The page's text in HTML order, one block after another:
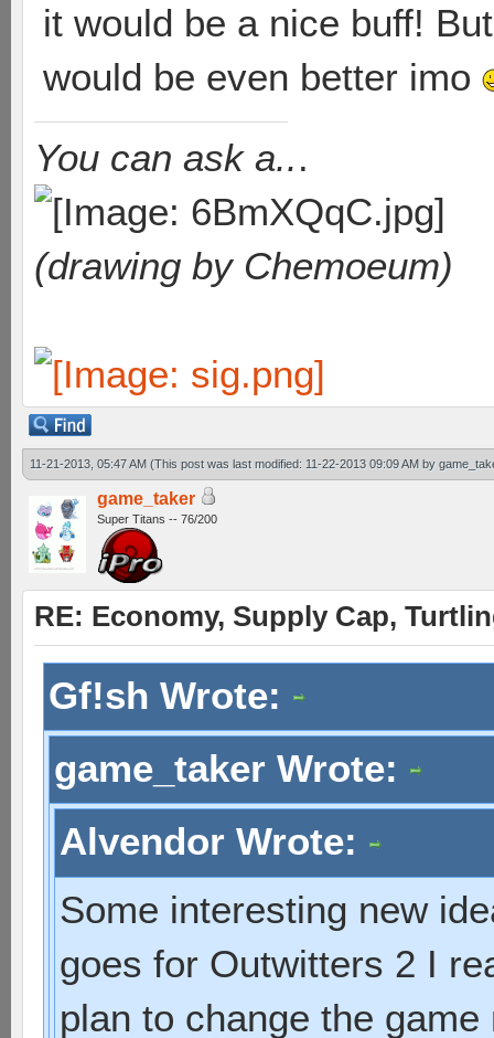
it would be a nice buff!
would be even better imo
You can ask a...
(drawing by Chemoeum)
11-21-2013, 05:47 AM (This post was last modified: 11-22-2013 09:09 AM by
game_taker
Super Titans -- 76/200
RE: Economy, Supply Cap,
Gf!sh Wrote:
game_taker Wrote:
Alvendor Wrote:
Some interesting new
goes for Outwitters 2 I
plan to change the